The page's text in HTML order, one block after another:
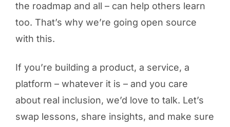
the roadmap and all – can help others learn
too. That’s why we’re going open source
with this.
If you’re building a product, a service, a
platform – whatever it is – and you care
about real inclusion, we’d love to talk. Let’s
swap lessons, share insights, and make sure